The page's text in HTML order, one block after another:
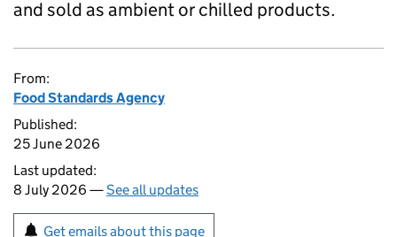
and sold as ambient or chilled products.
From:
Food Standards Agency
Published:
25 June 2026
Last updated:
8 July 2026 —See all updates
Get emails about this page